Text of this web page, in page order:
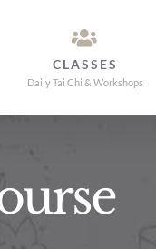
CLASSES
Daily Tai Chi & Workshops